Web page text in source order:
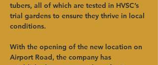
tubers, all of which are tested in HVSC’s
trial gardens to ensure they thrive in local
conditions.
With the opening of the new location on
Airport Road, the company has